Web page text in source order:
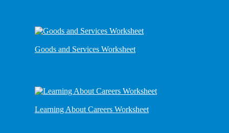
Goods and Services Worksheet
Learning About Careers Worksheet